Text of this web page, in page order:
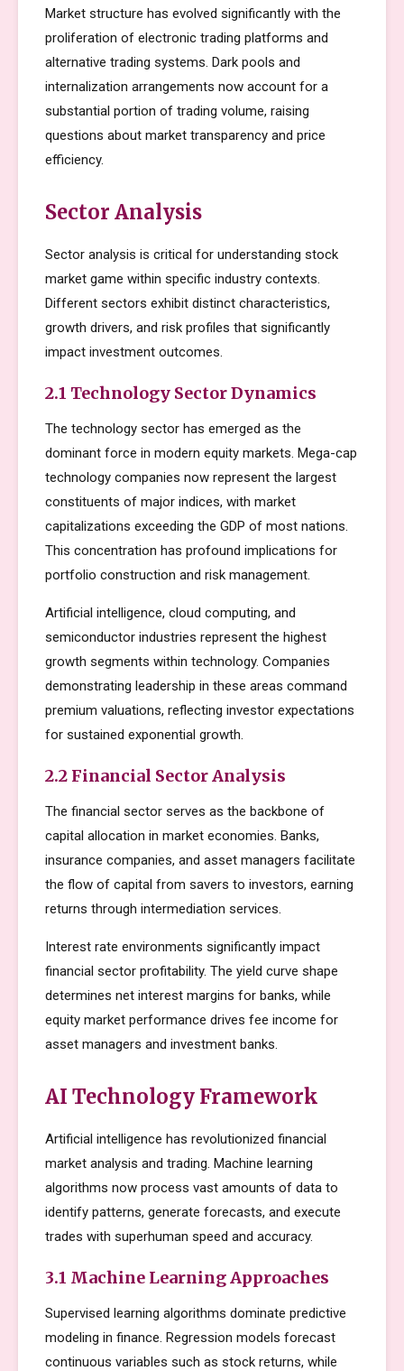
Market structure has evolved significantly with the
proliferation of electronic trading platforms and
alternative trading systems. Dark pools and
internalization arrangements now account for a
substantial portion of trading volume, raising
questions about market transparency and price
efficiency.
Sector Analysis
Sector analysis is critical for understanding stock
market game within specific industry contexts.
Different sectors exhibit distinct characteristics,
growth drivers, and risk profiles that significantly
impact investment outcomes.
2.1 Technology Sector Dynamics
The technology sector has emerged as the
dominant force in modern equity markets. Mega-cap
technology companies now represent the largest
constituents of major indices, with market
capitalizations exceeding the GDP of most nations.
This concentration has profound implications for
portfolio construction and risk management.
Artificial intelligence, cloud computing, and
semiconductor industries represent the highest
growth segments within technology. Companies
demonstrating leadership in these areas command
premium valuations, reflecting investor expectations
for sustained exponential growth.
2.2 Financial Sector Analysis
The financial sector serves as the backbone of
capital allocation in market economies. Banks,
insurance companies, and asset managers facilitate
the flow of capital from savers to investors, earning
returns through intermediation services.
Interest rate environments significantly impact
financial sector profitability. The yield curve shape
determines net interest margins for banks, while
equity market performance drives fee income for
asset managers and investment banks.
AI Technology Framework
Artificial intelligence has revolutionized financial
market analysis and trading. Machine learning
algorithms now process vast amounts of data to
identify patterns, generate forecasts, and execute
trades with superhuman speed and accuracy.
3.1 Machine Learning Approaches
Supervised learning algorithms dominate predictive
modeling in finance. Regression models forecast
continuous variables such as stock returns, while